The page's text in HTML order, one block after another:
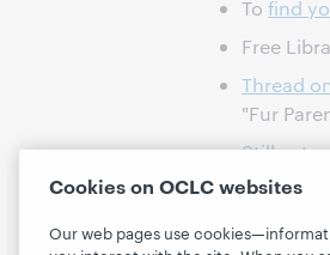
To find
Free
Thread
"Fur
Stillwater
Find
Cookies on OCLC websites
Our web pages use